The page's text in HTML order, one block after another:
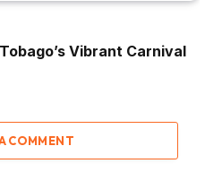
Vibrant Carnival
COMMENT